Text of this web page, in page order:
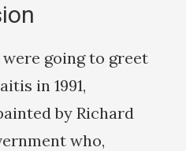
going to greet
in 1991,
by Richard
who,